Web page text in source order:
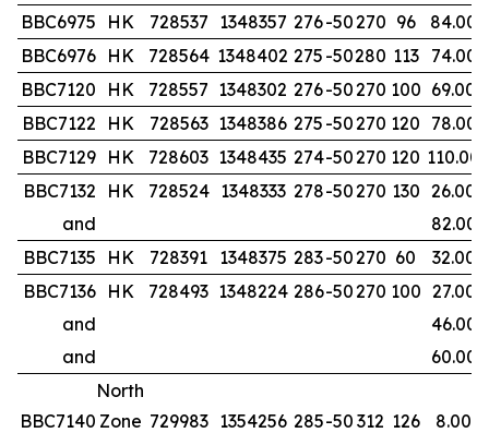
BBC6975
HK 728537 1348357 276-50270 96
84.00
BBC6976 HK 728564 1348402 275 -50280 113 74.00
BBC7120
HK 728557 1348302 276-50270 100 69.00
BBC7122
HK 728563 1348386 275 -50270 120 78.00
BBC7129 HK 728603 1348435 274-50270 120 110.00
BBC7132
HK 728524 1348333 278-50270 130 26.00
and
82.00
BBC7135
HK 728391 1348375 283-50270 60
32.00
BBC7136 HK 728493 1348224 286-50270 100 27.00
and
46.00
and
60.00
BBC7140
North
Zone 729983 1354256 285-50 312 126
8.00